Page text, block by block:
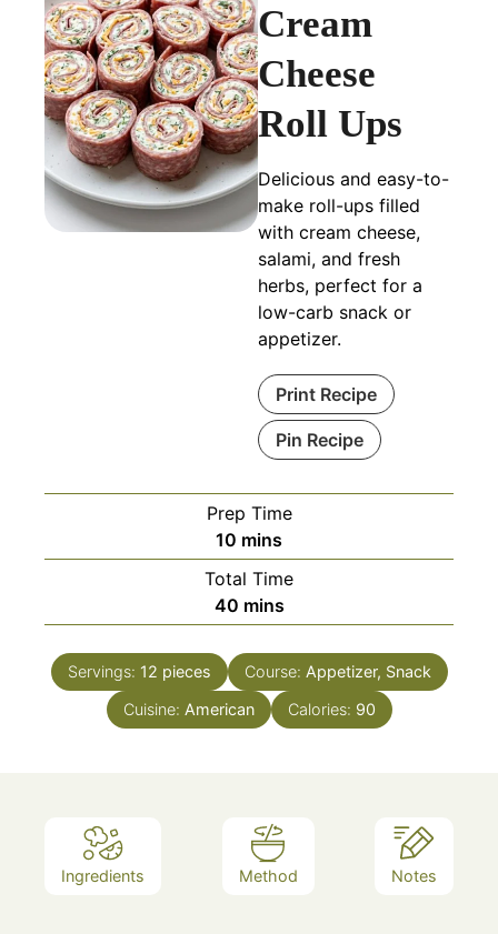
Cream
Cheese
Roll Ups
Delicious and easy-to-
make roll-ups filled
with cream cheese,
salami, and fresh
herbs, perfect for a
low-carb snack or
appetizer.
Print Recipe
Pin Recipe
Prep Time
10 minutes
mins
Total Time
40minutes
mins
Servings: 12 pieces Course: Appetizer, Snack
Cuisine: American Calories: 90
Ingredients Method Notes